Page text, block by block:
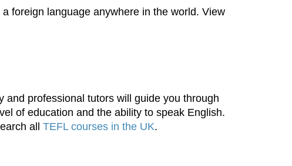
foreign language anywhere in the world. View
and professional tutors will guide you through
of education and the ability to speak English.
all TEFL courses in the UK.